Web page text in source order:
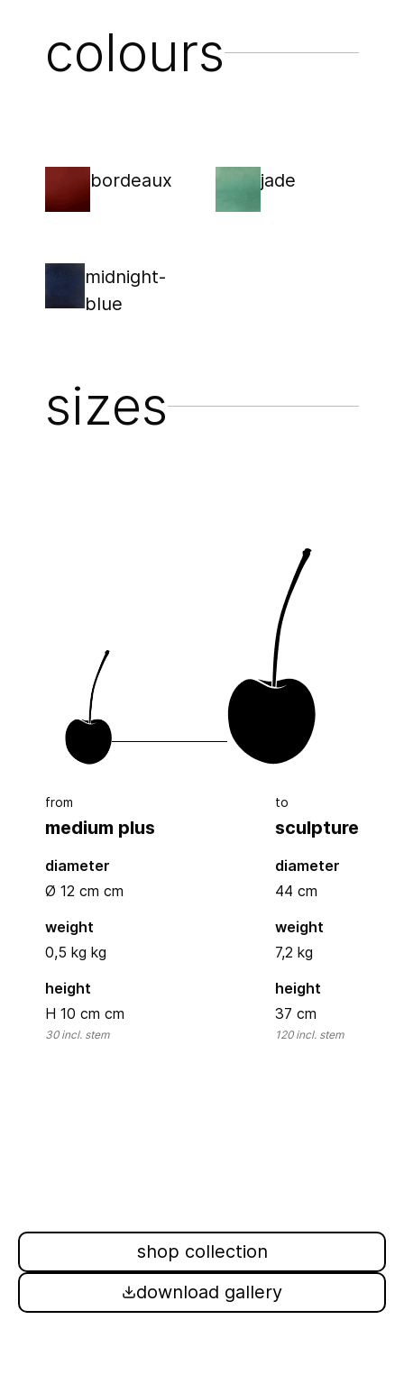
colours
bordeaux jade
midnight-
blue
sizes
from
medium plus
diameter
Ø 12 cm cm
weight
0,5 kg kg
height
H 10 cm cm
30incl. stem
to
sculpture
diameter
44 cm
weight
7,2 kg
height
37 cm
120incl. stem
shop collection
download gallery